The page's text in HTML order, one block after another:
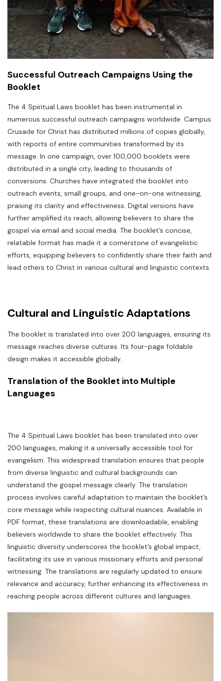
Successful Outreach Campaigns Using the
Booklet
The 4 Spiritual Laws booklet has been instrumental in
numerous successful outreach campaigns worldwide. Campus
Crusade for Christ has distributed millions of copies globally,
with reports of entire communities transformed by its
message. In one campaign, over 100,000 booklets were
distributed in a single city, leading to thousands of
conversions. Churches have integrated the booklet into
outreach events, small groups, and one-on-one witnessing,
praising its clarity and effectiveness. Digital versions have
further amplified its reach, allowing believers to share the
gospel via email and social media. The booklet’s concise,
relatable format has made it a cornerstone of evangelistic
efforts, equipping believers to confidently share their faith and
lead others to Christ in various cultural and linguistic contexts.
Cultural and Linguistic Adaptations
The booklet is translated into over 200 languages, ensuring its
message reaches diverse cultures. Its four-page foldable
design makes it accessible globally.
Translation of the Booklet into Multiple
Languages
The 4 Spiritual Laws booklet has been translated into over
200 languages, making it a universally accessible tool for
evangelism. This widespread translation ensures that people
from diverse linguistic and cultural backgrounds can
understand the gospel message clearly. The translation
process involves careful adaptation to maintain the booklet’s
core message while respecting cultural nuances. Available in
PDF format, these translations are downloadable, enabling
believers worldwide to share the booklet effectively. This
linguistic diversity underscores the booklet’s global impact,
facilitating its use in various missionary efforts and personal
witnessing. The translations are regularly updated to ensure
relevance and accuracy, further enhancing its effectiveness in
reaching people across different cultures and languages.